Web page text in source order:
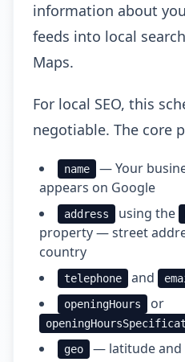
information about
feeds into local
Maps.
For local SEO, this
negotiable. The core
name
— Your
appears on Google
address using the
property — street
country
telephone and
openingHours
or
geo
— latitude and